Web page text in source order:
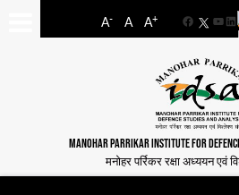
A- A A+
Facebook
MANOHAR PARRIKAR INSTITUTE FOR
मनोहर पर्रिकर रक्षा अध्ययन एवं